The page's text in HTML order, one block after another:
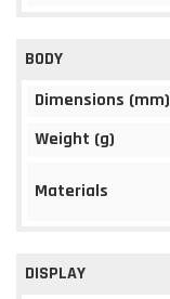
BODY
Dimensions (mm)
Weight (g)
Materials
DISPLAY